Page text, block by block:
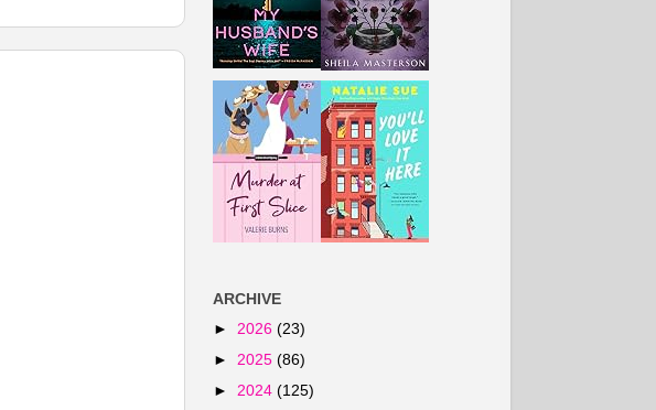
ARCHIVE
► 2026 (23)
► 2025 (86)
► 2024 (125)